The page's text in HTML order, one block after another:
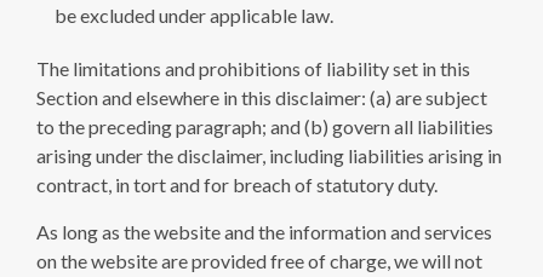
be excluded under applicable law.
The limitations and prohibitions of liability set in this
Section and elsewhere in this disclaimer: (a) are subject
to the preceding paragraph; and (b) govern all liabilities
arising under the disclaimer, including liabilities arising in
contract, in tort and for breach of statutory duty.
As long as the website and the information and services
on the website are provided free of charge, we will not